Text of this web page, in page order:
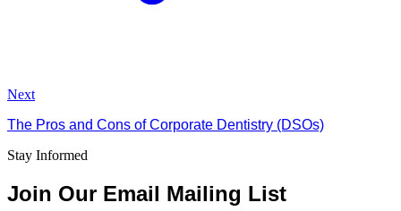
Next
The Pros and Cons of Corporate Dentistry (DSOs)
Stay Informed
Join Our Email Mailing List